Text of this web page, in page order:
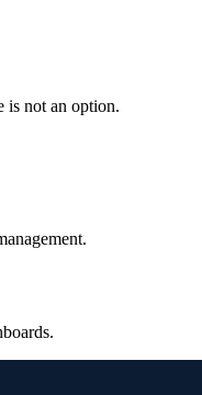
is not an option.